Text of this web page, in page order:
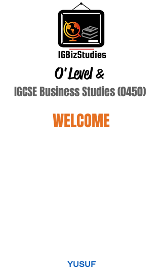
O'Level&
IGCSE Business Studies (0450)
WELCOME
YUSUF